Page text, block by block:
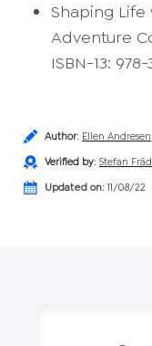
Shaping Life
Adventure
ISBN-13:
Author: Ellen Andresen
Verified by: Stefan
Updated on: 11/08/22